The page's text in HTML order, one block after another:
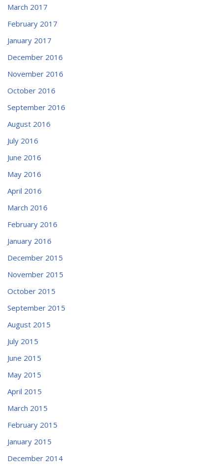
March 2017
February 2017
January 2017
December 2016
November 2016
October 2016
September 2016
August 2016
July 2016
June 2016
May 2016
April 2016
March 2016
February 2016
January 2016
December 2015
November 2015
October 2015
September 2015
August 2015
July 2015
June 2015
May 2015
April 2015
March 2015
February 2015
January 2015
December 2014